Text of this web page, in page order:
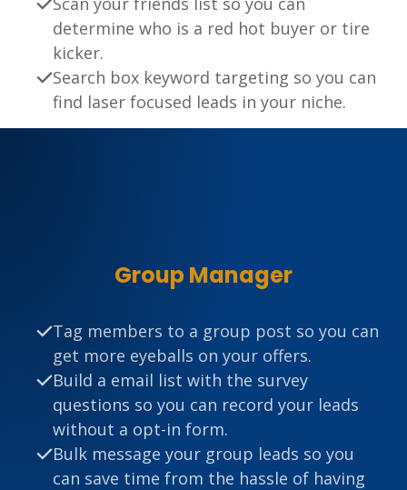
determine who is a red hot buyer or tire
kicker.
Search box keyword targeting so you can
find laser focused leads in your niche.
Group Manager
Tag members to a group post so you can
get more eyeballs on your offers.
Build a email list with the survey
questions so you can record your leads
without a opt-in form.
Bulk message your group leads so you
can save time from the hassle of having